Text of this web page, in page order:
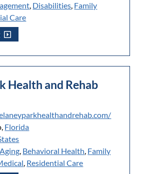
, Disabilities, Family
Care
Health and Rehab
Florida
Aging, Behavioral Health, Family
, Residential Care